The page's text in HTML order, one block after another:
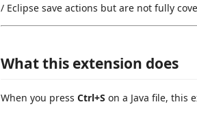
/ Eclipse save actions but are not fully
What this extension does
When you press Ctrl+S on a Java file, this